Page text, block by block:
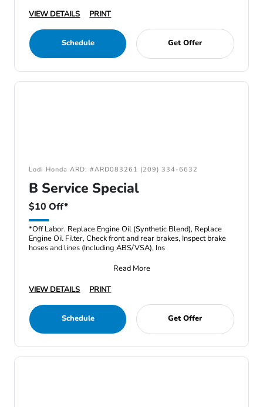
VIEW DETAILS
PRINT
Schedule Get Offer
Lodi Honda ARD: #ARD083261 (209) 334-6632
B Service Special
$10 Off*
*Off Labor. Replace Engine Oil (Synthetic Blend), Replace
Engine Oil Filter, Check front and rear brakes, Inspect brake
hoses and lines (Including ABS/VSA), Ins
Read More
VIEW DETAILS
PRINT
Schedule Get Offer